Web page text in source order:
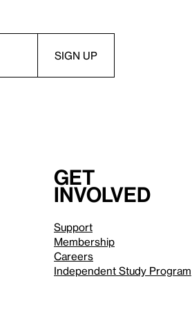
Get
involved
Support
Membership
Careers
Independent Study Program